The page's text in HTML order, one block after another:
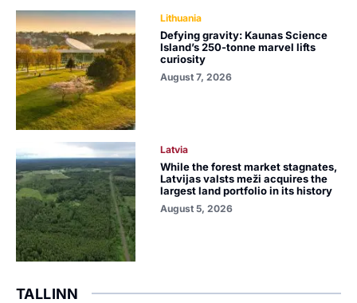
Lithuania
Defying gravity: Kaunas Science
Island’s 250-tonne marvel lifts
curiosity
August 7, 2026
Latvia
While the forest market stagnates,
Latvijas valsts meži acquires the
largest land portfolio in its history
August 5, 2026
TALLINN